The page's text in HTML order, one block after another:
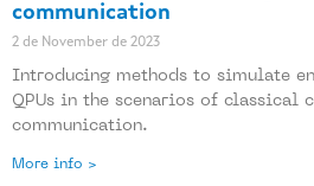
communication
2 de November de 2023
Introducing methods to simulate
QPUs in the scenarios of classical
communication.
More info >